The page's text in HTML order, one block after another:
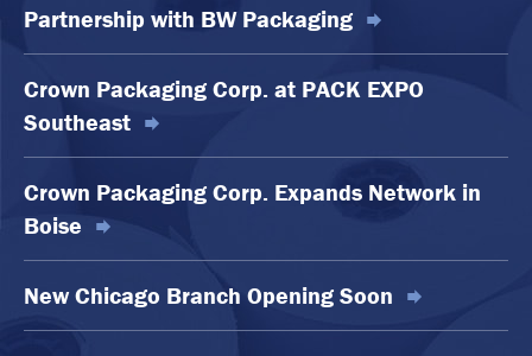
Partnership with BW Packaging
Crown Packaging Corp. at PACK EXPO
Southeast
Crown Packaging Corp. Expands Network in
Boise
New Chicago Branch Opening Soon